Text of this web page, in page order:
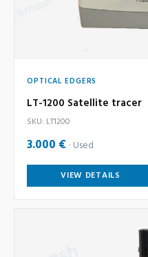
OPTICAL EDGERS
LT-1200 Satellite tracer
SKU: LT1200
3.000 € Used
VIEW DETAILS